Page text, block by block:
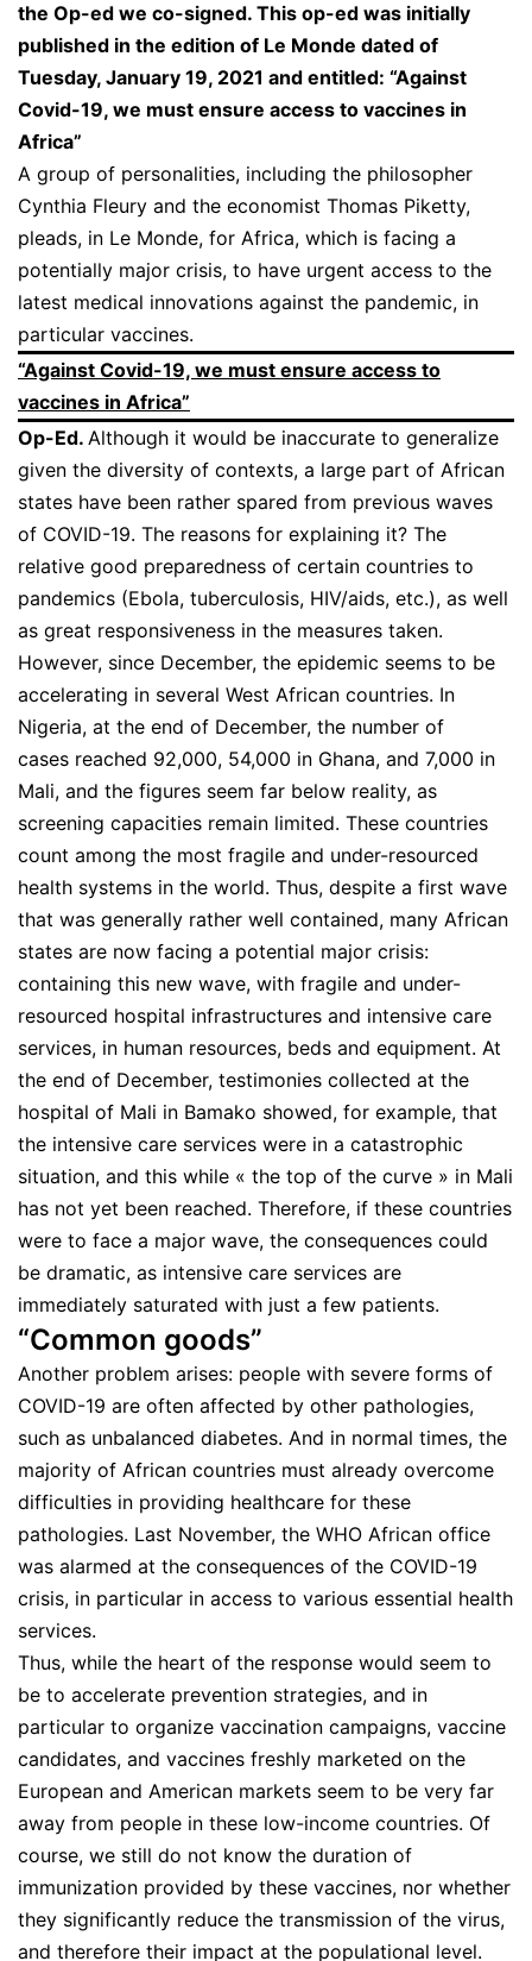
the Op-ed we co-signed. This op-ed was initially
published in the edition of Le Monde dated of
Tuesday, January 19, 2021 and entitled: “Against
Covid-19, we must ensure access to vaccines in
Africa”
A group of personalities, including the philosopher
Cynthia Fleury and the economist Thomas Piketty,
pleads, in Le Monde, for Africa, which is facing a
potentially major crisis, to have urgent access to the
latest medical innovations against the pandemic, in
particular vaccines.
“Against Covid-19, we must ensure access to
vaccines in Africa”
Op-Ed. Although it would be inaccurate to generalize
given the diversity of contexts, a large part of African
states have been rather spared from previous waves
of COVID-19. The reasons for explaining it? The
relative good preparedness of certain countries to
pandemics (Ebola, tuberculosis, HIV/aids, etc.), as well
as great responsiveness in the measures taken.
However, since December, the epidemic seems to be
accelerating in several West African countries. In
Nigeria, at the end of December, the number of
cases reached 92,000, 54,000 in Ghana, and 7,000 in
Mali, and the figures seem far below reality, as
screening capacities remain limited. These countries
count among the most fragile and under-resourced
health systems in the world. Thus, despite a first wave
that was generally rather well contained, many African
states are now facing a potential major crisis:
containing this new wave, with fragile and under-
resourced hospital infrastructures and intensive care
services, in human resources, beds and equipment. At
the end of December, testimonies collected at the
hospital of Mali in Bamako showed, for example, that
the intensive care services were in a catastrophic
situation, and this while « the top of the curve » in Mali
has not yet been reached. Therefore, if these countries
were to face a major wave, the consequences could
be dramatic, as intensive care services are
immediately saturated with just a few patients.
“Common goods”
Another problem arises: people with severe forms of
COVID-19 are often affected by other pathologies,
such as unbalanced diabetes. And in normal times, the
majority of African countries must already overcome
difficulties in providing healthcare for these
pathologies. Last November, the WHO African office
was alarmed at the consequences of the COVID-19
crisis, in particular in access to various essential health
services.
Thus, while the heart of the response would seem to
be to accelerate prevention strategies, and in
particular to organize vaccination campaigns, vaccine
candidates, and vaccines freshly marketed on the
European and American markets seem to be very far
away from people in these low-income countries. Of
course, we still do not know the duration of
immunization provided by these vaccines, nor whether
they significantly reduce the transmission of the virus,
and therefore their impact at the populational level.